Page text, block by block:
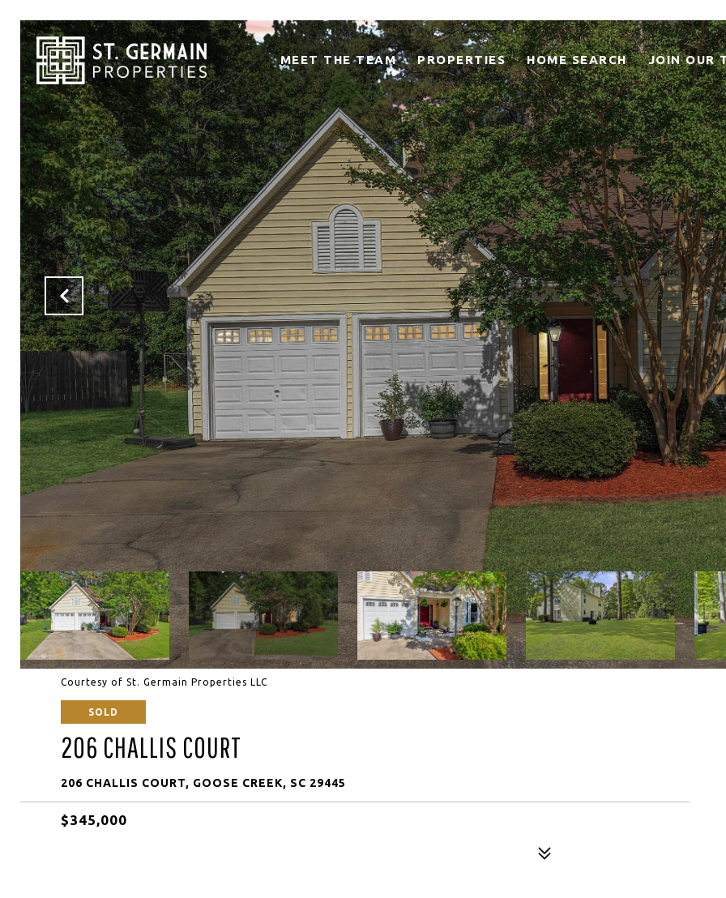
MEET THE TEAM PROPERTIES HOME SEARCH JOIN OUR
Courtesy of St. Germain Properties LLC
SOLD
206 CHALLIS COURT
206 CHALLIS COURT, GOOSE CREEK, SC 29445
$345,000